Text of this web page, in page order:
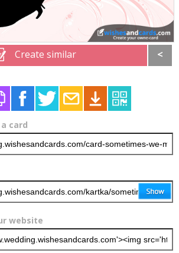
Create similar <
card
website